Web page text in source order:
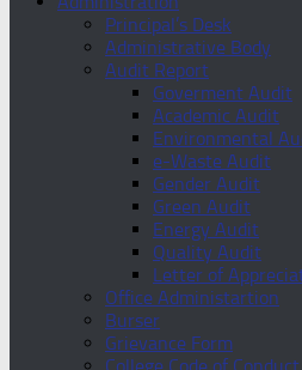
Principal’s Desk
Administrative Body
Audit Report
Goverment Audit
Academic Audit
Environmental
e-Waste Audit
Gender Audit
Green Audit
Energy Audit
Quality Audit
Letter of
Office Administartion
Burser
Grievance Form